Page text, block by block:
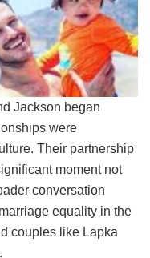
Jackson began
were
Their partnership
moment not
conversation
equality in the
couples like Lapka